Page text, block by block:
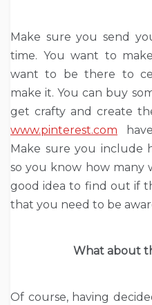
Make sure you send
time. You want to
want to be there to
make it. You can buy
get crafty and create
www.pinterest.com
Make sure you include
so you know how many
good idea to find out if
that you need to be
What about
Of course, having